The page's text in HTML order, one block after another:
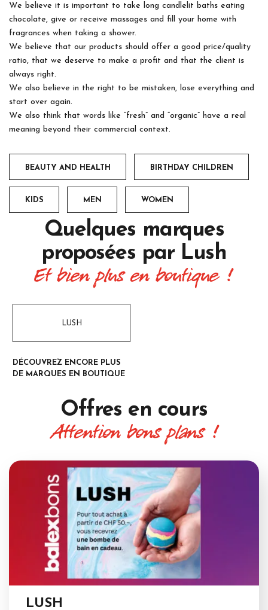
We believe it is important to take long candlelit baths eating
chocolate, give or receive massages and fill your home with
fragrances when taking a shower.
We believe that our products should offer a good price/quality
ratio, that we deserve to make a profit and that the client is
always right.
We also believe in the right to be mistaken, lose everything and
start over again.
We also think that words like “fresh” and “organic” have a real
meaning beyond their commercial context.
BEAUTY AND HEALTH BIRTHDAY CHILDREN
KIDS MEN WOMEN
Quelques marques
proposées par Lush
Et bien plus en boutique !
LUSH
DÉCOUVREZ ENCORE PLUS
DE MARQUES EN BOUTIQUE
Offres en cours
Attention bons plans !
LUSH